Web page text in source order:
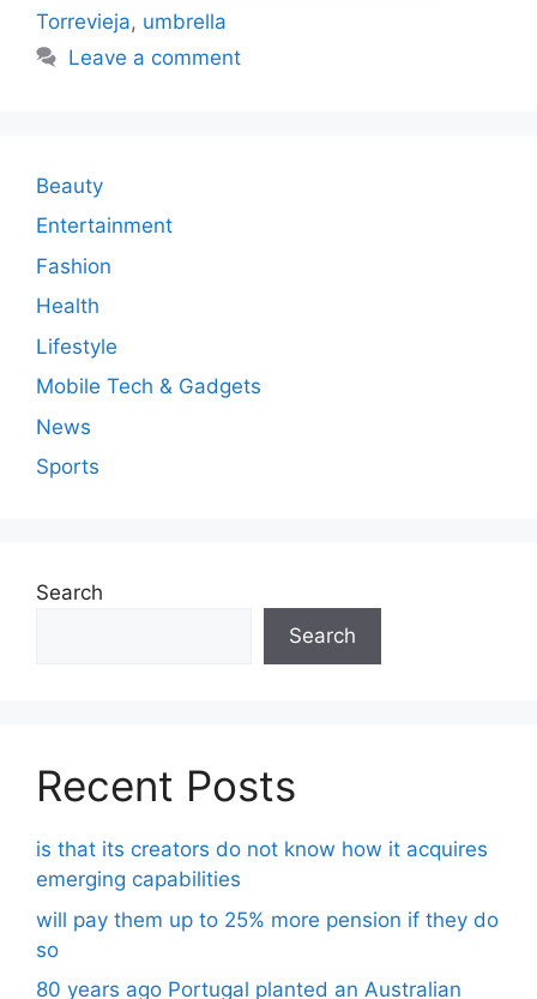
Torrevieja, umbrella
Leave a comment
Beauty
Entertainment
Fashion
Health
Lifestyle
Mobile Tech & Gadgets
News
Sports
Search
Search
Recent Posts
is that its creators do not know how it acquires
emerging capabilities
will pay them up to 25% more pension if they do
so
80 years ago Portugal planted an Australian